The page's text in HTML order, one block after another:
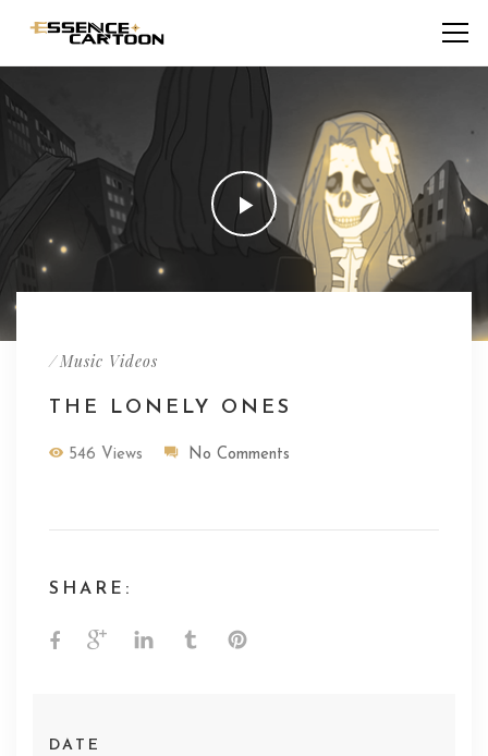
/Music Videos
THE LONELY ONES
546 Views No Comments
SHARE:
DATE